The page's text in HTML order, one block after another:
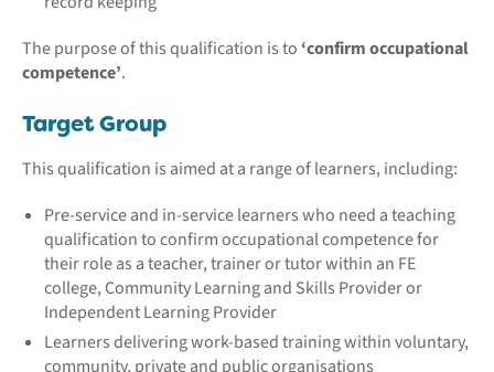
The purpose of this qualification is to ‘confirm occupational
competence’.
Target Group
This qualification is aimed at a range of learners, including:
Pre-service and in-service learners who need a teaching
qualification to confirm occupational competence for
their role as a teacher, trainer or tutor within an FE
college, Community Learning and Skills Provider or
Independent Learning Provider
Learners delivering work-based training within voluntary,
community, private and public organisations